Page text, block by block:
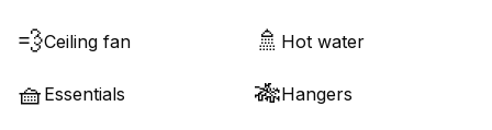
💨Ceiling fan 🚿 Hot water
🧺 Essentials 🎋Hangers